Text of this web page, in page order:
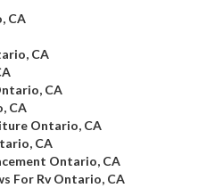
CA
CA
CA
CA
Ontario, CA
CA
Ontario, CA
For Rv Ontario, CA